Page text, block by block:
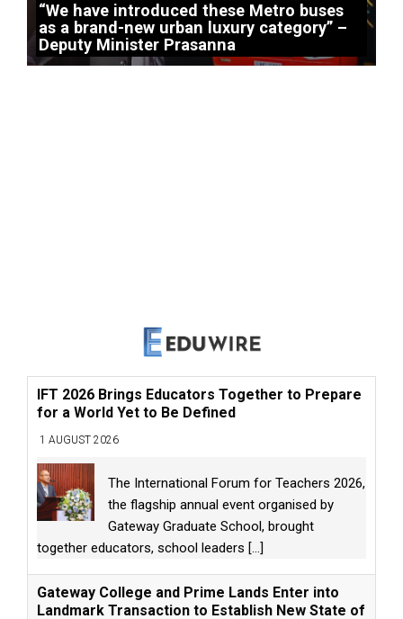
“We have introduced these Metro buses
as a brand-new urban luxury category” –
Deputy Minister Prasanna
IFT 2026 Brings Educators Together to Prepare
for a World Yet to Be Defined
1 AUGUST 2026
The International Forum for Teachers 2026,
the flagship annual event organised by
Gateway Graduate School, brought
together educators, school leaders [...]
Gateway College and Prime Lands Enter into
Landmark Transaction to Establish New State of